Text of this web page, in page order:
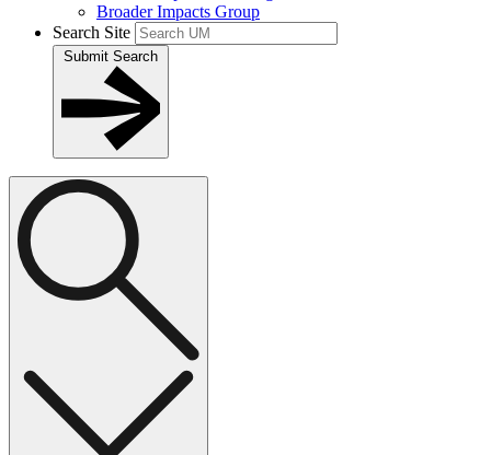
Broader Impacts Group
Search Site
Submit Search